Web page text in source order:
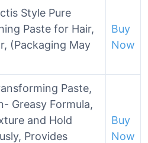
Style Pure
Paste for Hair,
(Packaging May
Buy
Now
Paste,
Greasy Formula,
and Hold
Provides
Buy
Now